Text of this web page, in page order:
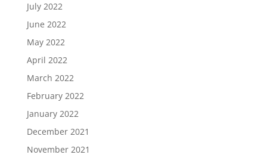
July 2022
June 2022
May 2022
April 2022
March 2022
February 2022
January 2022
December 2021
November 2021